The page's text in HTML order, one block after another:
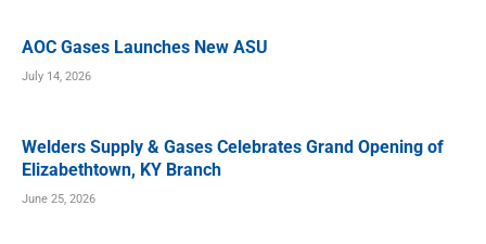
AOC Gases Launches New ASU
July 14, 2026
Welders Supply & Gases Celebrates Grand Opening of
Elizabethtown, KY Branch
June 25, 2026